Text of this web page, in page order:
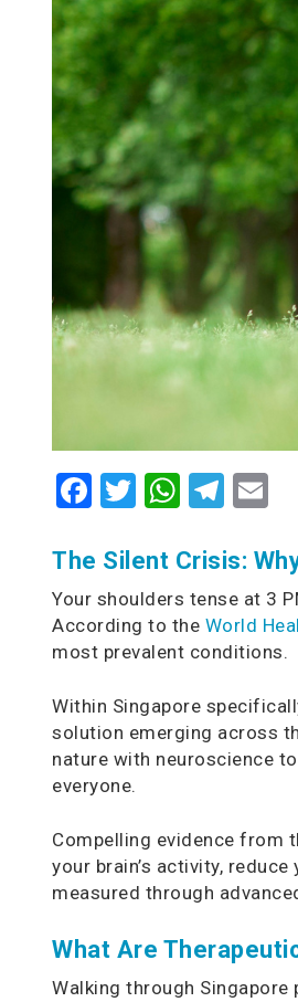
Facebook
Twitter
The Silent Crisis:
Your shoulders tense at 3
According to the World
most prevalent conditions.
Within Singapore
solution emerging across
nature with neuroscience
everyone.
Compelling evidence from
your brain’s activity,
measured through
What Are
Walking through